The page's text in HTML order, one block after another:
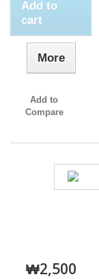
Add to
cart
More
Add to
Compare
₩2,500